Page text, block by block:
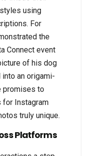
using
For
the
Connect event
of his dog
an origami-
promises to
for Instagram
truly unique.
Platforms